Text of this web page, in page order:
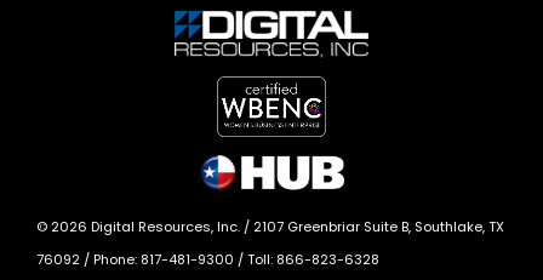
© 2026 Digital Resources, Inc. / 2107 Greenbriar Suite B, Southlake, TX
76092 / Phone: 817-481-9300 / Toll: 866-823-6328